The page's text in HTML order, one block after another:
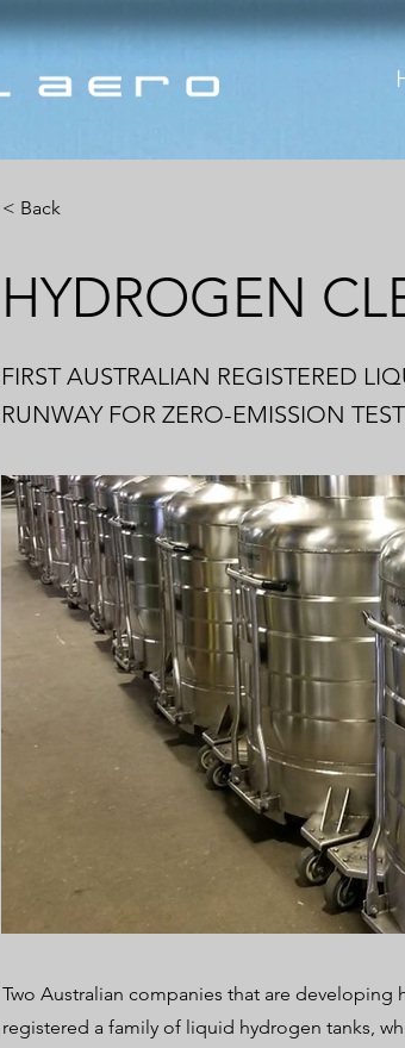
< Back
HYDROGEN
FIRST AUSTRALIAN REGISTERED
RUNWAY FOR ZERO-EMISSION
Two Australian companies that are developing
registered a family of liquid hydrogen tanks,